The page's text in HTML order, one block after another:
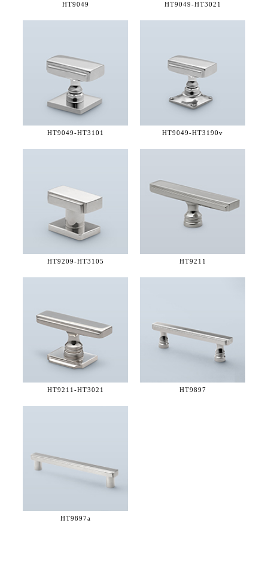
HT9049 HT9049-HT3021
HT9049-HT3101 HT9049-HT3190v
HT9209-HT3105 HT9211
HT9211-HT3021 HT9897
HT9897a